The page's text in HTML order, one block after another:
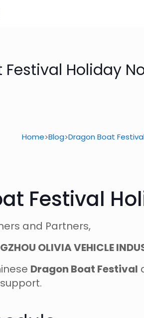
Holiday
Home>Blog>Dragon Boat Festival
Festival
and Partners,
OLIVIA VEHICLE
Dragon Boat Festival